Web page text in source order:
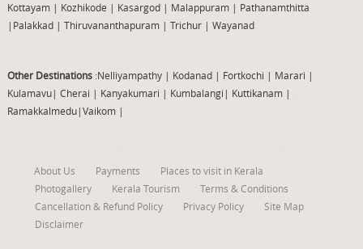
Kottayam | Kozhikode | Kasargod | Malappuram| Pathanamthitta
| Palakkad| Thiruvananthapuram| Trichur| Wayanad
Other Destinations:Nelliyampathy| Kodanad | Fortkochi | Marari |
Kulamavu| Cherai | Kanyakumari | Kumbalangi | Kuttikanam|
Ramakkalmedu|Vaikom|
About Us Payments
Places to visit in Kerala
Photogallery
Kerala Tourism
Terms & Conditions
Cancellation & Refund Policy
Privacy Policy
Site Map
Disclaimer